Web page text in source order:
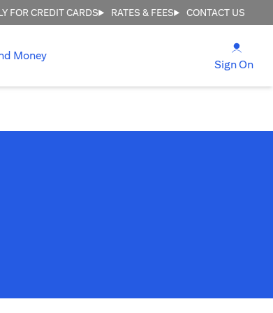
FOR CREDIT CARDS RATES & FEES CONTACT US
Money
Sign On